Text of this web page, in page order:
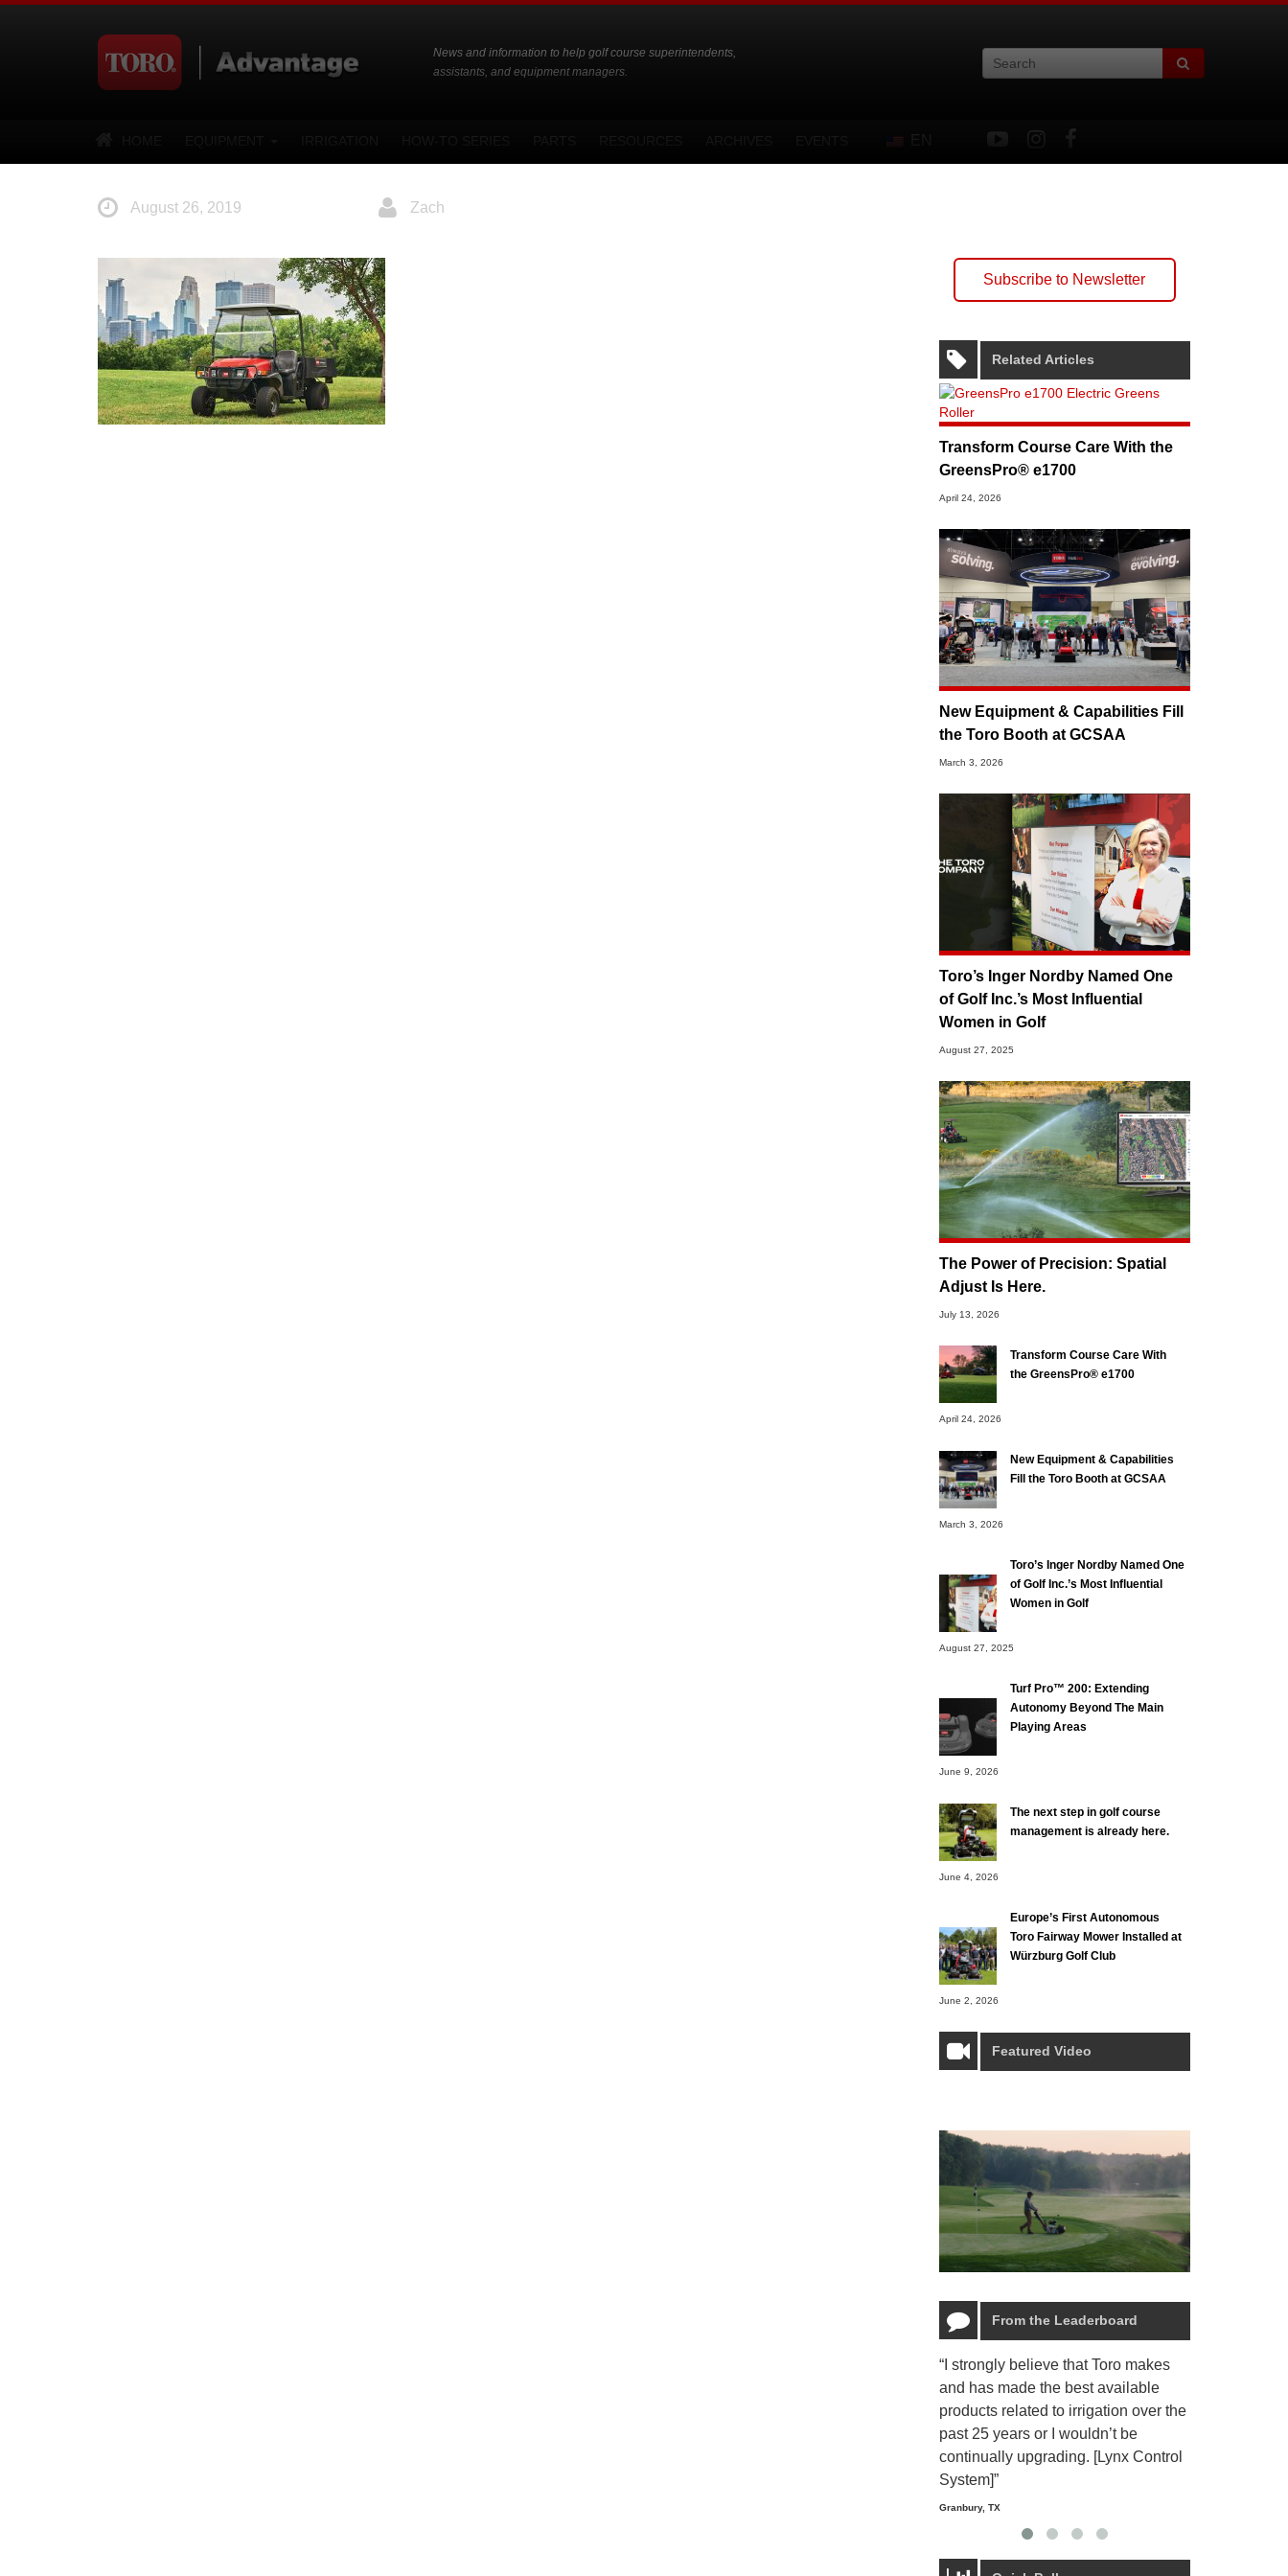
News and information to help golf course superintendents,
assistants, and equipment managers.
August 26, 2019 Zach
Subscribe to Newsletter
Related Articles
Transform Course Care With the
GreensPro® e1700
April 24, 2026
New Equipment & Capabilities Fill
the Toro Booth at GCSAA
March 3, 2026
Toro’s Inger Nordby Named One
of Golf Inc.’s Most Influential
Women in Golf
August 27, 2025
The Power of Precision: Spatial
Adjust Is Here.
July 13, 2026
Transform Course Care With
the GreensPro® e1700
April 24, 2026
New Equipment & Capabilities
Fill the Toro Booth at GCSAA
March 3, 2026
Toro’s Inger Nordby Named One
of Golf Inc.’s Most Influential
Women in Golf
August 27, 2025
Turf Pro™ 200: Extending
Autonomy Beyond The Main
Playing Areas
June 9, 2026
The next step in golf course
management is already here.
June 4, 2026
Europe’s First Autonomous
Toro Fairway Mower Installed at
Würzburg Golf Club
June 2, 2026
Featured Video
From the Leaderboard
“I strongly believe that Toro makes
and has made the best available
products related to irrigation over the
past 25 years or I wouldn’t be
continually upgrading. [Lynx Control
System]”
Granbury, TX